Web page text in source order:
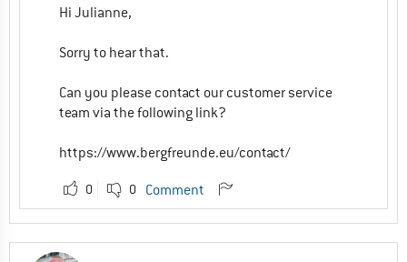
Hi Julianne,
Sorry to hear that.
Can you please contact our customer service
team via the following link?
https://www.bergfreunde.eu/contact/
0 0 Comment